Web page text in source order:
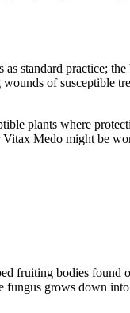
standard practice; the
of susceptible
plants where
Vitax Medo might be
fruiting bodies found
fungus grows down